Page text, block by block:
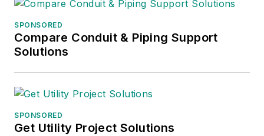
SPONSORED
Compare Conduit & Piping Support
Solutions
SPONSORED
Get Utility Project Solutions